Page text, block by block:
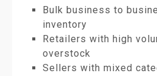
Bulk business to
inventory
Retailers with high
overstock
Sellers with mixed